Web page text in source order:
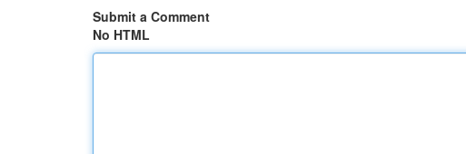
Submit a Comment
No HTML